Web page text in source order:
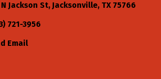
N Jackson St Jacksonville TX 75766
721-3956
Email